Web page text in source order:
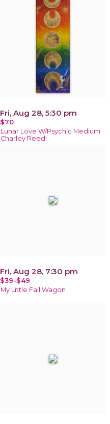
Fri, Aug 28, 5:30 pm
$70
Lunar Love W/Psychic Medium
Charley Reed!
Fri, Aug 28, 7:30 pm
$39-$49
My Little Fall Wagon